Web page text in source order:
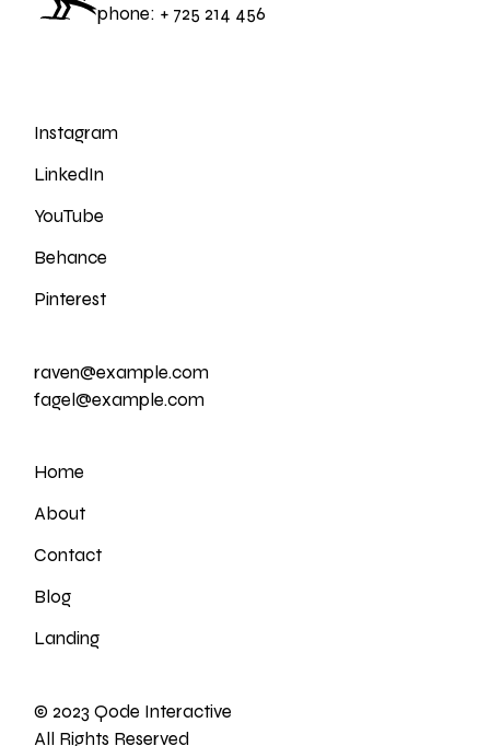
phone: + 725 214 456
Instagram
LinkedIn
YouTube
Behance
Pinterest
raven@example.com
fagel@example.com
Home
About
Contact
Blog
Landing
© 2023 Qode Interactive
All Rights Reserved